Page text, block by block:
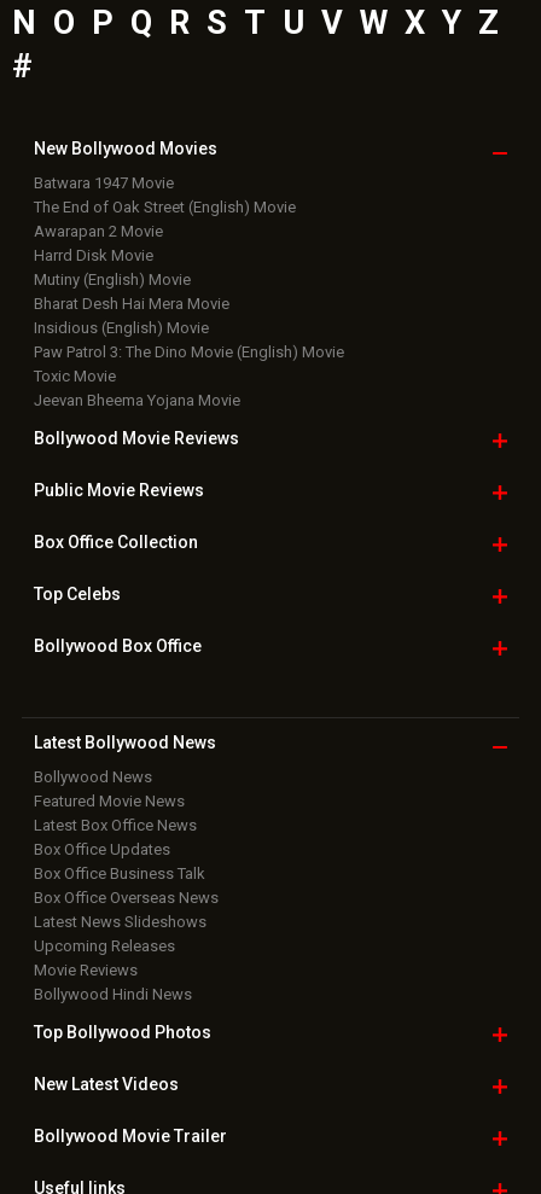
N O P Q R S T U V W X Y Z
#
New Bollywood Movies
Batwara 1947 Movie
The End of Oak Street (English) Movie
Awarapan 2 Movie
Harrd Disk Movie
Mutiny (English) Movie
Bharat Desh Hai Mera Movie
Insidious (English) Movie
Paw Patrol 3: The Dino Movie (English) Movie
Toxic Movie
Jeevan Bheema Yojana Movie
Bollywood Movie Reviews
Public Movie Reviews
Box OfficeCollection
TopCelebs
Bollywood Box Office
Latest Bollywood News
Bollywood News
Featured Movie News
Latest Box Office News
Box Office Updates
Box Office Business Talk
Box Office Overseas News
Latest News Slideshows
Upcoming Releases
Movie Reviews
Bollywood Hindi News
Top Bollywood Photos
New LatestVideos
Bollywood Movie Trailer
Useful links